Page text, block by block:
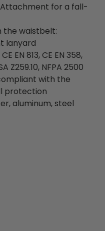
for a fall-
the waistbelt:
lanyard
EN 813, CE EN 358,
Z259.10, NFPA 2500
with the
protection
aluminum, steel